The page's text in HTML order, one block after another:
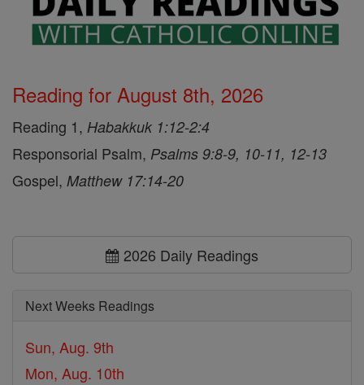
Reading for August 8th, 2026
Reading 1, Habakkuk 1:12-2:4
Responsorial Psalm, Psalms 9:8-9, 10-11, 12-13
Gospel, Matthew 17:14-20
2026 Daily Readings
Next Weeks Readings
Sun, Aug. 9th
Mon, Aug. 10th